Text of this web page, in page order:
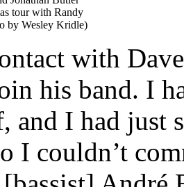
tour with Randy
by Wesley Kridle)
with
his band. I
and I had just
I couldn’t